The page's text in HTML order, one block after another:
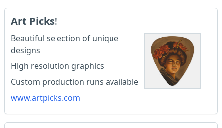
Art Picks!
Beautiful selection of unique
designs
High resolution graphics
Custom production runs available
www.artpicks.com